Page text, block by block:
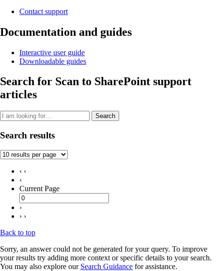
Contact support
Documentation and guides
Interactive user guide
Downloadable guides
Search for Scan to SharePoint support
articles
Search
Search results
‹ ‹
‹
Current Page
›
› ›
Back to top
Sorry, an answer could not be generated for your query. To improve
your results try adding more context or specific details to your search.
You may also explore our Search Guidance for assistance.